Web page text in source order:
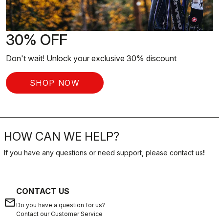
30% OFF
Don't wait! Unlock your exclusive 30% discount
SHOP NOW
HOW CAN WE HELP?
If you have any questions or need support, please contact us!
email
CONTACT US
Do you have a question for us?
Contact our Customer Service